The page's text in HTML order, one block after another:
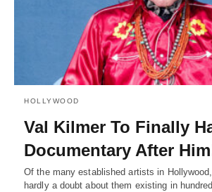
HOLLYWOOD
Val Kilmer To Finally
Documentary After
Of the many established artists in
hardly a doubt about them existing in